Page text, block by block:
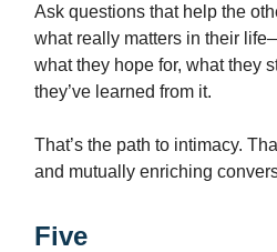
Ask questions that help the
what really matters in their
what they hope for, what they
they’ve learned from it.
That’s the path to intimacy.
and mutually enriching
Five